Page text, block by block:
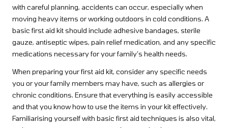
with careful planning, accidents can occur, especially when
moving heavy items or working outdoors in cold conditions. A
basic first aid kit should include adhesive bandages, sterile
gauze, antiseptic wipes, pain relief medication, and any specific
medications necessary for your family’s health needs.
When preparing your first aid kit, consider any specific needs
you or your family members may have, such as allergies or
chronic conditions. Ensure that everything is easily accessible
and that you know how to use the items in your kit effectively.
Familiarising yourself with basic first aid techniques is also vital,